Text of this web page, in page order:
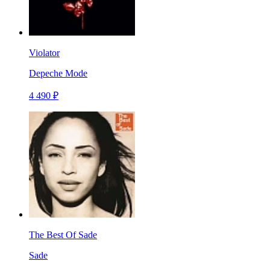
Violator
Depeche Mode
4 490 ₽
The Best Of Sade
Sade